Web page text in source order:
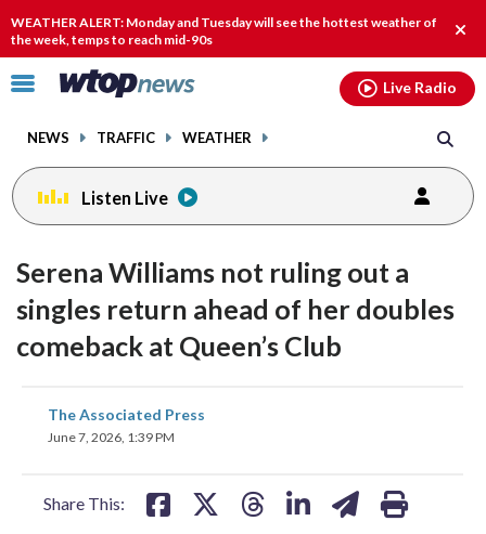
WEATHER ALERT: Monday and Tuesday will see the hottest weather of
the week, temps to reach mid-90s
Click
toggle
menu.
NEWS TRAFFIC WEATHER
Live Radio
Listen Live
Serena Williams not ruling out a
singles return ahead of her doubles
comeback at Queen’s Club
The Associated Press
June 7, 2026, 1:39 PM
Share This:
share
on